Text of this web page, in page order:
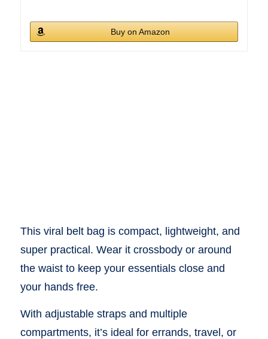
Buy on Amazon
This viral belt bag is compact, lightweight, and
super practical. Wear it crossbody or around
the waist to keep your essentials close and
your hands free.
With adjustable straps and multiple
compartments, it’s ideal for errands, travel, or